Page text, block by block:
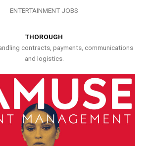
ENTERTAINMENT JOBS
THOROUGH
contracts, payments, communications
and logistics.